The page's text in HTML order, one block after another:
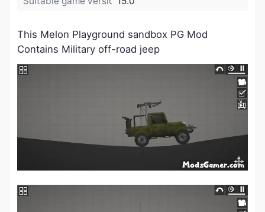
This Melon Playground sandbox PG Mod
Contains Military off-road jeep